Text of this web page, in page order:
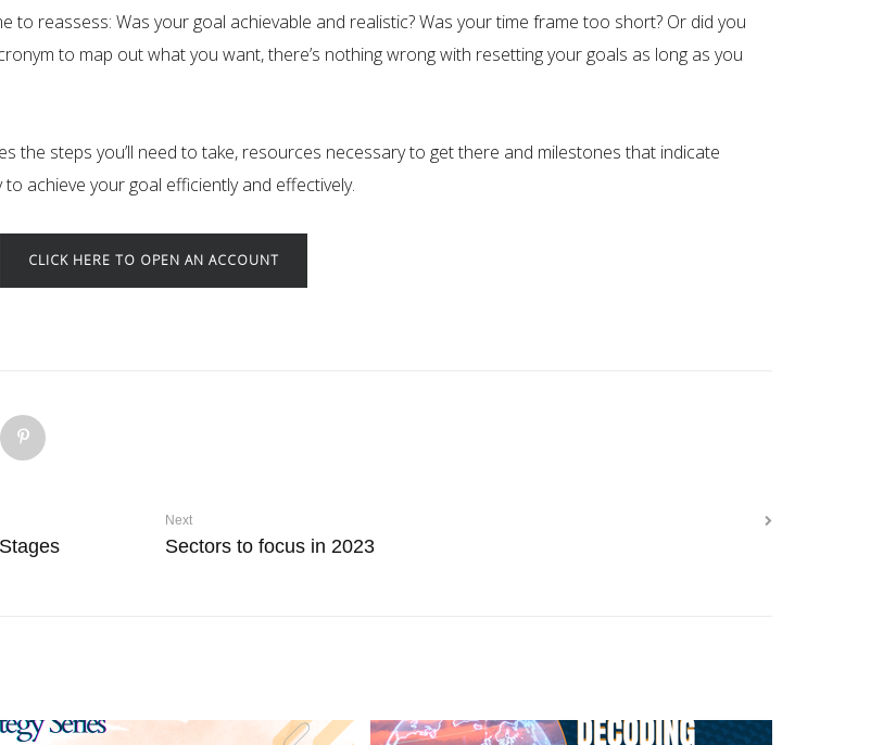
to reassess: Was your goal achievable and realistic? Was your time frame too short? Or did you
to map out what you want, there’s nothing wrong with resetting your goals as long as you
the steps you’ll need to take, resources necessary to get there and milestones that indicate
achieve your goal efficiently and effectively.
CLICK HERE TO OPEN AN ACCOUNT
Next
Sectors to focus in 2023